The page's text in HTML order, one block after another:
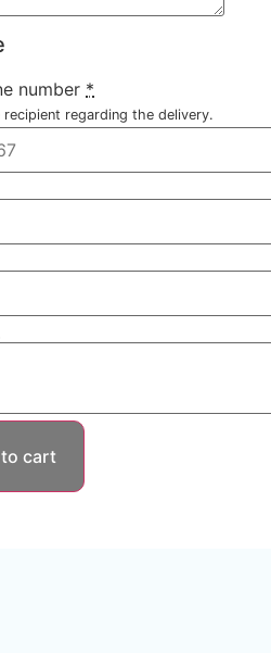
number *
regarding the delivery.
cart